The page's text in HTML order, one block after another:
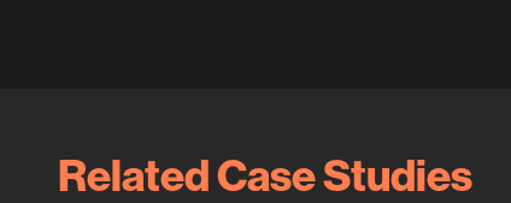
Related Case Studies